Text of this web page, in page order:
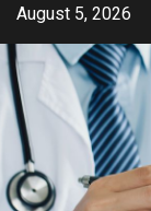
Skip
content
August 5, 2026